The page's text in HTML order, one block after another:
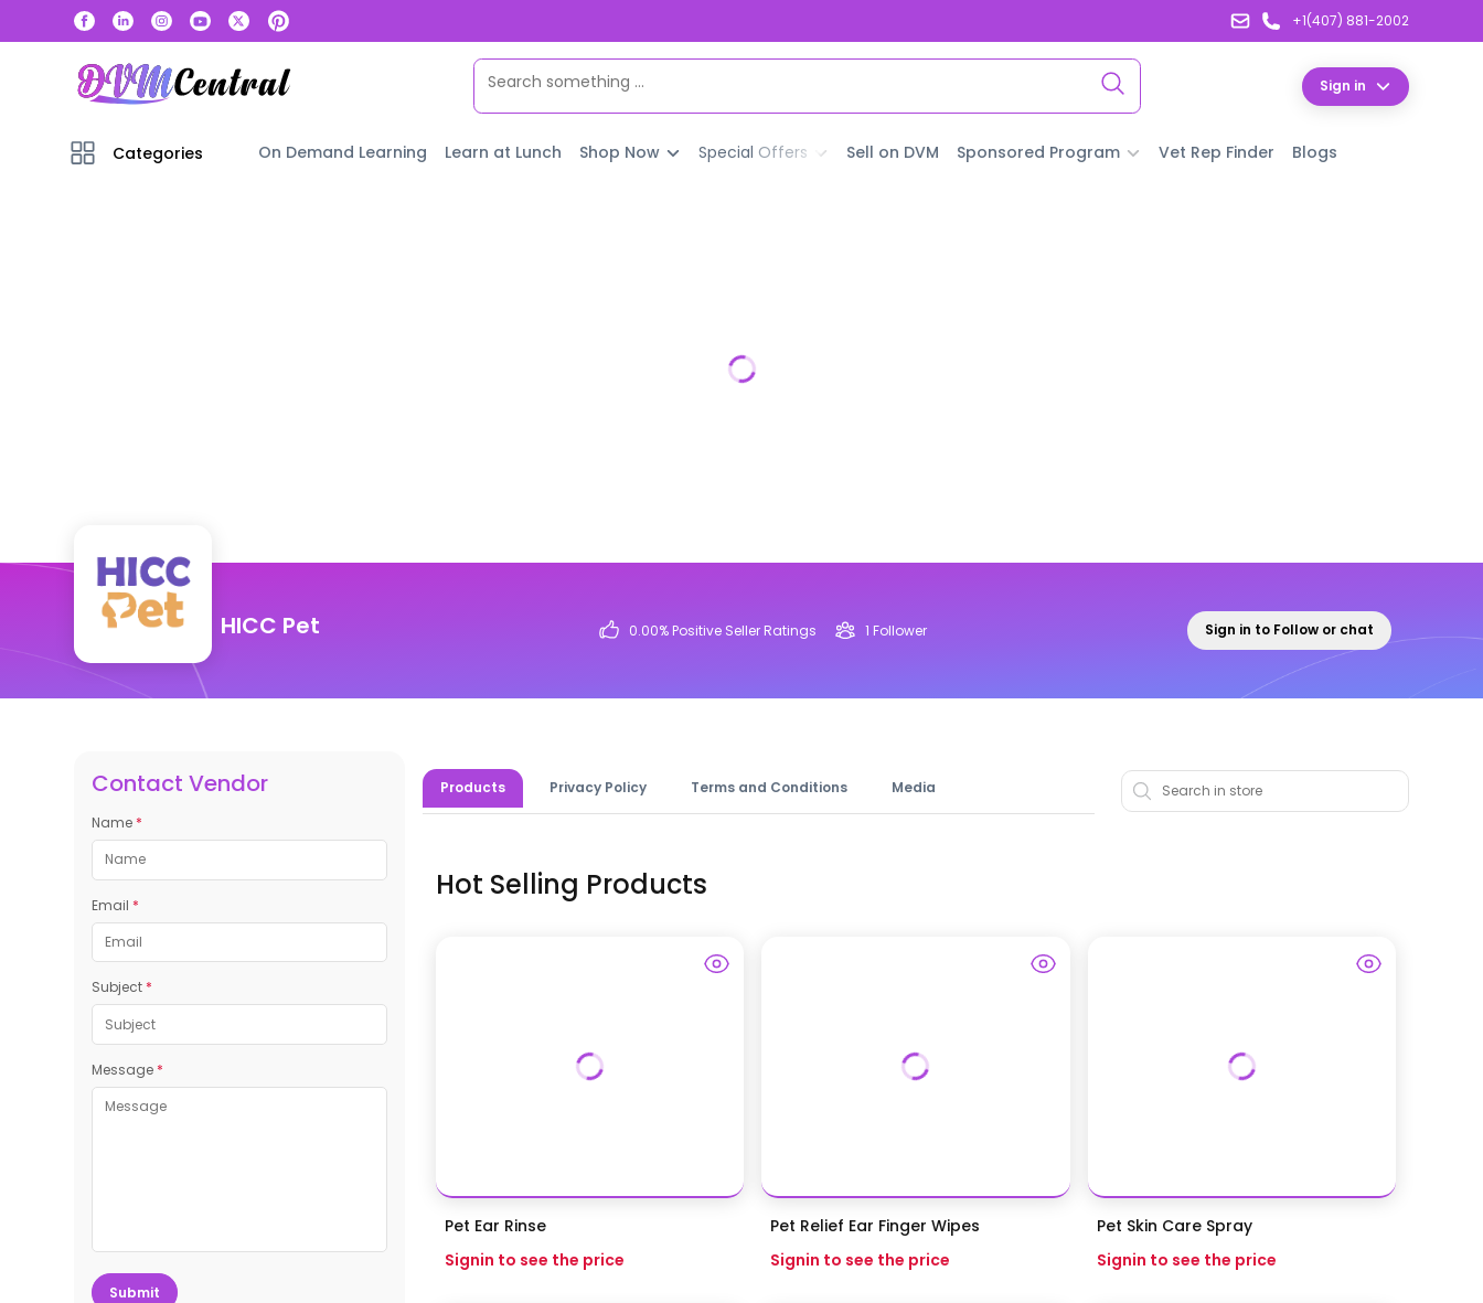
+1(407) 881-2002
Sign in
Categories On Demand Learning Learn at Lunch Shop Now Special Offers Sell on DVM Sponsored Program Vet Rep Finder Blogs
HICC Pet 0.00% Positive Seller Ratings 1 Follower Sign in to Follow or chat
Contact Vendor
Name *
Email *
Subject *
Message *
Submit
Products Privacy Policy Terms and Conditions Media
Hot Selling Products
Pet Ear Rinse
Signin to see the price
Pet Relief Ear Finger Wipes
Signin to see the price
Pet Skin Care Spray
Signin to see the price